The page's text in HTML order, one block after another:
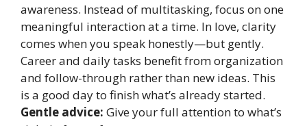
awareness. Instead of multitasking, focus on one
meaningful interaction at a time. In love, clarity
comes when you speak honestly—but gently.
Career and daily tasks benefit from organization
and follow-through rather than new ideas. This
is a good day to finish what’s already started.
Gentle advice: Give your full attention to what’s